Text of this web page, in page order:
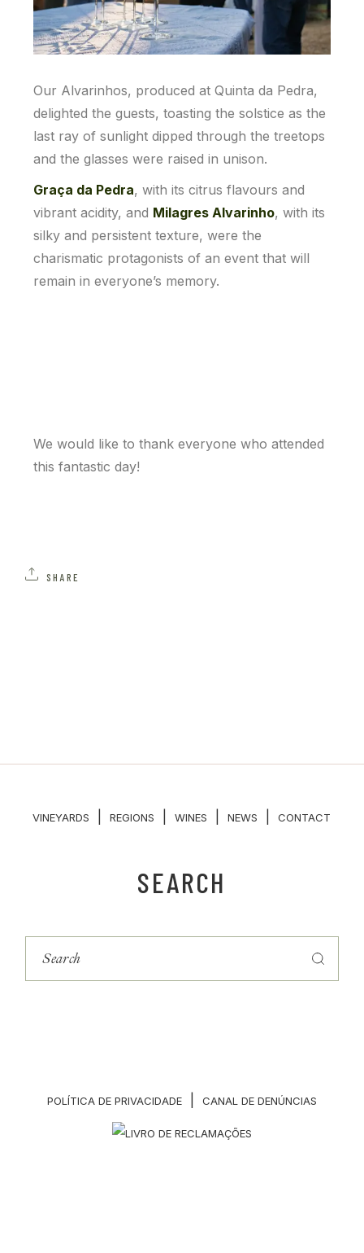
Our Alvarinhos, produced at Quinta da Pedra,
delighted the guests, toasting the solstice as the
last ray of sunlight dipped through the treetops
and the glasses were raised in unison.
Graça da Pedra, with its citrus flavours and
vibrant acidity, and Milagres Alvarinho, with its
silky and persistent texture, were the
charismatic protagonists of an event that will
remain in everyone’s memory.
We would like to thank everyone who attended
this fantastic day!
SHARE
VINEYARDS REGIONS WINES NEWS CONTACT
SEARCH
POLÍTICA DE PRIVACIDADE CANAL DE DENÚNCIAS